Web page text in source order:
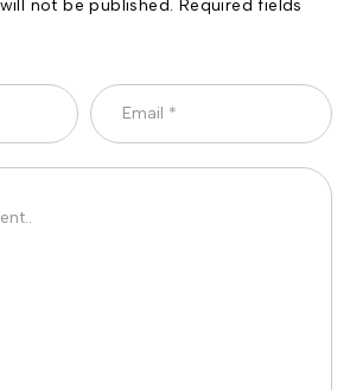
not be published. Required fields